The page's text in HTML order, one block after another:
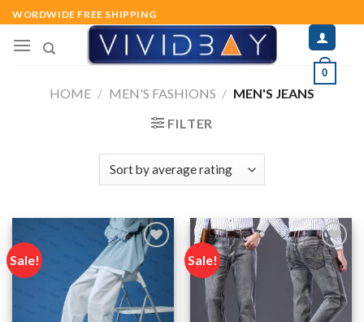
Skip
to
content
WORDWIDE FREE SHIPPING
0
HOME / MEN'S FASHIONS / MEN'S JEANS
FILTER
Sale!
Add to
wishlist
Sale!
Add to
wishlist